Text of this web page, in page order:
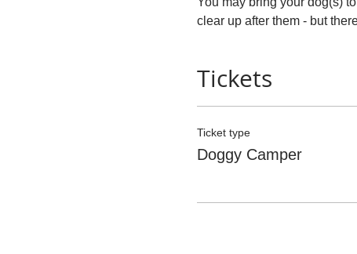
clear up after them - but
Tickets
Ticket type
Doggy Camper